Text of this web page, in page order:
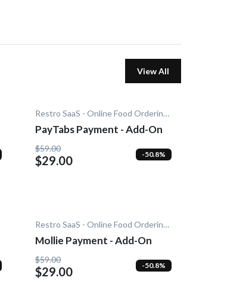
View All
Restro SaaS - Online Food Ordering System
PayTabs Payment - Add-On
$59.00
$29.00 -50.8%
Restro SaaS - Online Food Ordering System
Mollie Payment - Add-On
$59.00
$29.00 -50.8%